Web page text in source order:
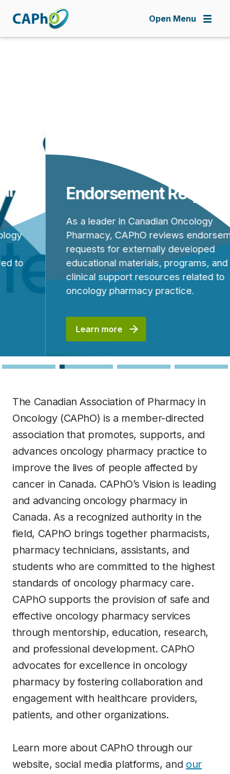
Open Menu
Endorsement Requests
As a leader in Canadian Oncology
Pharmacy, CAPhO reviews endorsement
requests for externally developed
educational materials, programs, and
clinical support resources related to
oncology pharmacy practice.
Learn more
The Canadian Association of Pharmacy in
Oncology (CAPhO) is a member-directed
association that promotes, supports, and
advances oncology pharmacy practice to
improve the lives of people affected by
cancer in Canada. CAPhO’s Vision is leading
and advancing oncology pharmacy in
Canada. As a recognized authority in the
field, CAPhO brings together pharmacists,
pharmacy technicians, assistants, and
students who are committed to the highest
standards of oncology pharmacy care.
CAPhO supports the provision of safe and
effective oncology pharmacy services
through mentorship, education, research,
and professional development. CAPhO
advocates for excellence in oncology
pharmacy by fostering collaboration and
engagement with healthcare providers,
patients, and other organizations.
Learn more about CAPhO through our
website, social media platforms, and our